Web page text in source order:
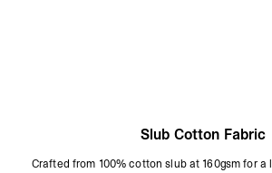
Slub Cotton Fabric
Crafted from 100% cotton slub at 160gsm for